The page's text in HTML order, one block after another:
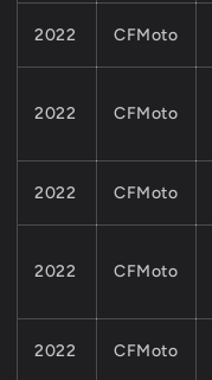
2022 CFMoto
2022 CFMoto
2022 CFMoto
2022 CFMoto
2022 CFMoto